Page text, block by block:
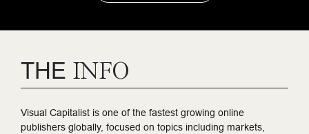
THE INFO
Visual Capitalist is one of the fastest growing online
publishers globally, focused on topics including markets,